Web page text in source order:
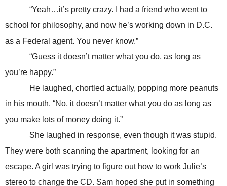
“Yeah…it’s pretty crazy. I had a friend who went to
school for philosophy, and now he’s working down in D.C.
as a Federal agent. You never know.”
“Guess it doesn’t matter what you do, as long as
you’re happy.”
He laughed, chortled actually, popping more peanuts
in his mouth. “No, it doesn’t matter what you do as long as
you make lots of money doing it.”
She laughed in response, even though it was stupid.
They were both scanning the apartment, looking for an
escape. A girl was trying to figure out how to work Julie’s
stereo to change the CD. Sam hoped she put in something